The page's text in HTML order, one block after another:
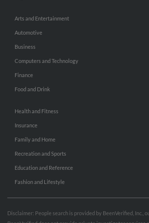
Arts and Entertainment
Automotive
Business
Computers and Technology
Finance
Food and Drink
Health and Fitness
Insurance
Family and Home
Recreation and Sports
Education and Reference
Fashion and Lifestyle
Disclaimer: People search is provided by BeenVerified, Inc.,